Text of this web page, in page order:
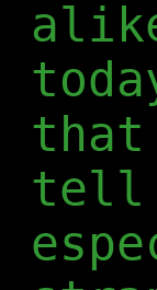
tell